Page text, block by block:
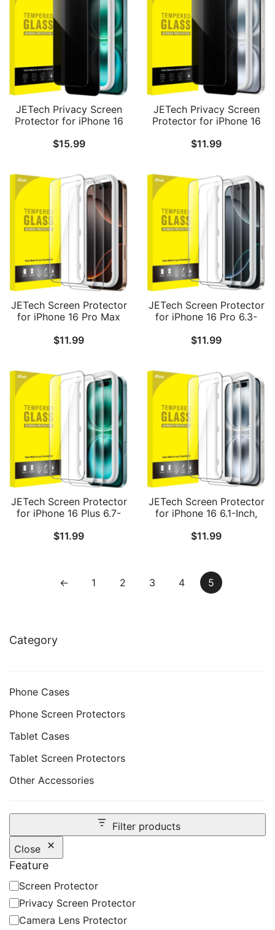
JETech Privacy Screen
Protector for iPhone 16
Tempered Glass Film
$15.99
JETech Privacy Screen
Protector for iPhone 16
Tempered Glass Film
$11.99
JETech Screen Protector
for iPhone 16 Pro Max
Film with Easy
Pack
$11.99
JETech Screen Protector
for iPhone 16 Pro 6.3-
Film with Easy
Pack
$11.99
JETech Screen Protector
for iPhone 16 Plus 6.7-
Film with Easy
$11.99
JETech Screen Protector
for iPhone 16 6.1-Inch,
with Easy Installation
$11.99
← 1 2 3 4 5
Category
Phone Cases
Phone Screen Protectors
Tablet Cases
Tablet Screen Protectors
Other Accessories
Filter products
Close
Feature
Feature
Screen Protector
Privacy Screen Protector
Camera Lens Protector